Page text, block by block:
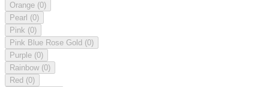
Orange (0)
Pearl (0)
Pink (0)
Pink Blue Rose Gold (0)
Purple (0)
Rainbow (0)
Red (0)